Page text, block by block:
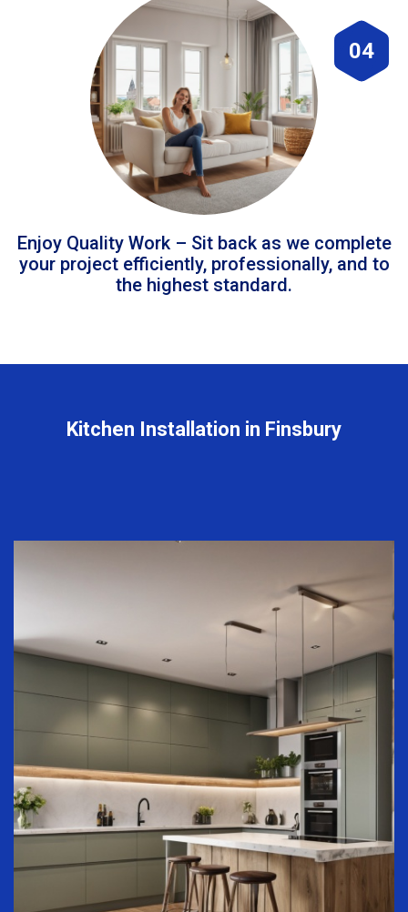
04
Enjoy Quality Work – Sit back as we complete
your project efficiently, professionally, and to
the highest standard.
Kitchen Installation in Finsbury